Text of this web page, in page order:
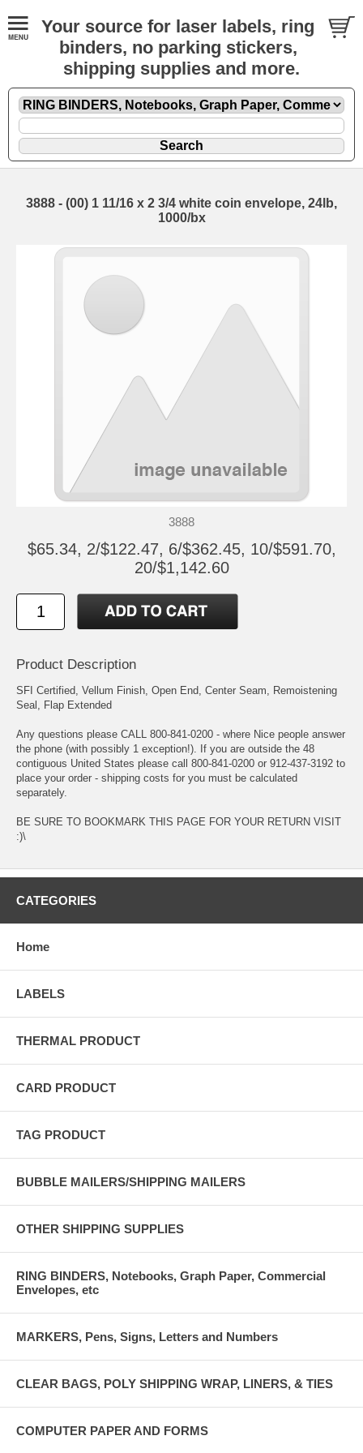
Your source for laser labels, ring
binders, no parking stickers,
shipping supplies and more.
3888 - (00) 1 11/16 x 2 3/4 white coin envelope, 24lb,
1000/bx
3888
$65.34, 2/$122.47, 6/$362.45, 10/$591.70,
20/$1,142.60
Product Description
SFI Certified, Vellum Finish, Open End, Center Seam, Remoistening
Seal, Flap Extended
Any questions please CALL 800-841-0200 - where Nice people answer
the phone (with possibly 1 exception!). If you are outside the 48
contiguous United States please call 800-841-0200 or 912-437-3192 to
place your order - shipping costs for you must be calculated
separately.
BE SURE TO BOOKMARK THIS PAGE FOR YOUR RETURN VISIT
:)\
CATEGORIES
Home
LABELS
THERMAL PRODUCT
CARD PRODUCT
TAG PRODUCT
BUBBLE MAILERS/SHIPPING MAILERS
OTHER SHIPPING SUPPLIES
RING BINDERS, Notebooks, Graph Paper, Commercial
Envelopes, etc
MARKERS, Pens, Signs, Letters and Numbers
CLEAR BAGS, POLY SHIPPING WRAP, LINERS, & TIES
COMPUTER PAPER AND FORMS